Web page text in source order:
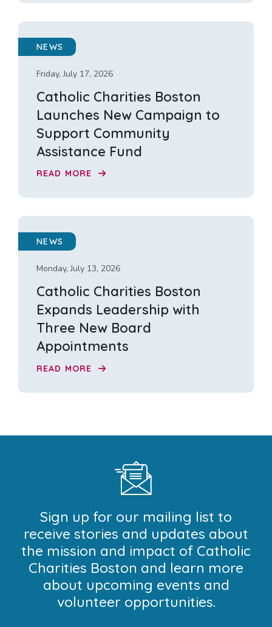
NEWS
Friday, July 17, 2026
Catholic Charities Boston
Launches New Campaign to
Support Community
Assistance Fund
READ MORE
NEWS
Monday, July 13, 2026
Catholic Charities Boston
Expands Leadership with
Three New Board
Appointments
READ MORE
Sign up for our mailing list to
receive stories and updates about
the mission and impact of Catholic
Charities Boston and learn more
about upcoming events and
volunteer opportunities.